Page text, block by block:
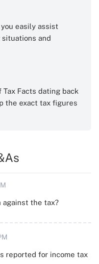
easily assist
and
Facts dating back
the exact tax figures
against the tax?
reported for income tax